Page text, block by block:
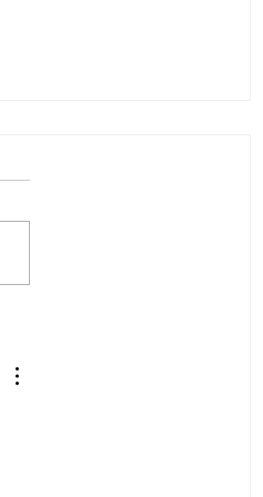
You Everyone!